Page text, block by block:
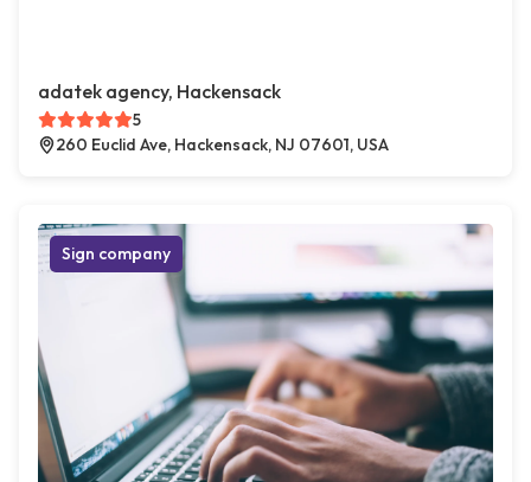
adatek agency, Hackensack
5
260 Euclid Ave, Hackensack, NJ 07601, USA
Sign company